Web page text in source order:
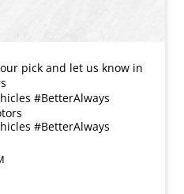
pick and let us know in
#BetterAlways
#BetterAlways